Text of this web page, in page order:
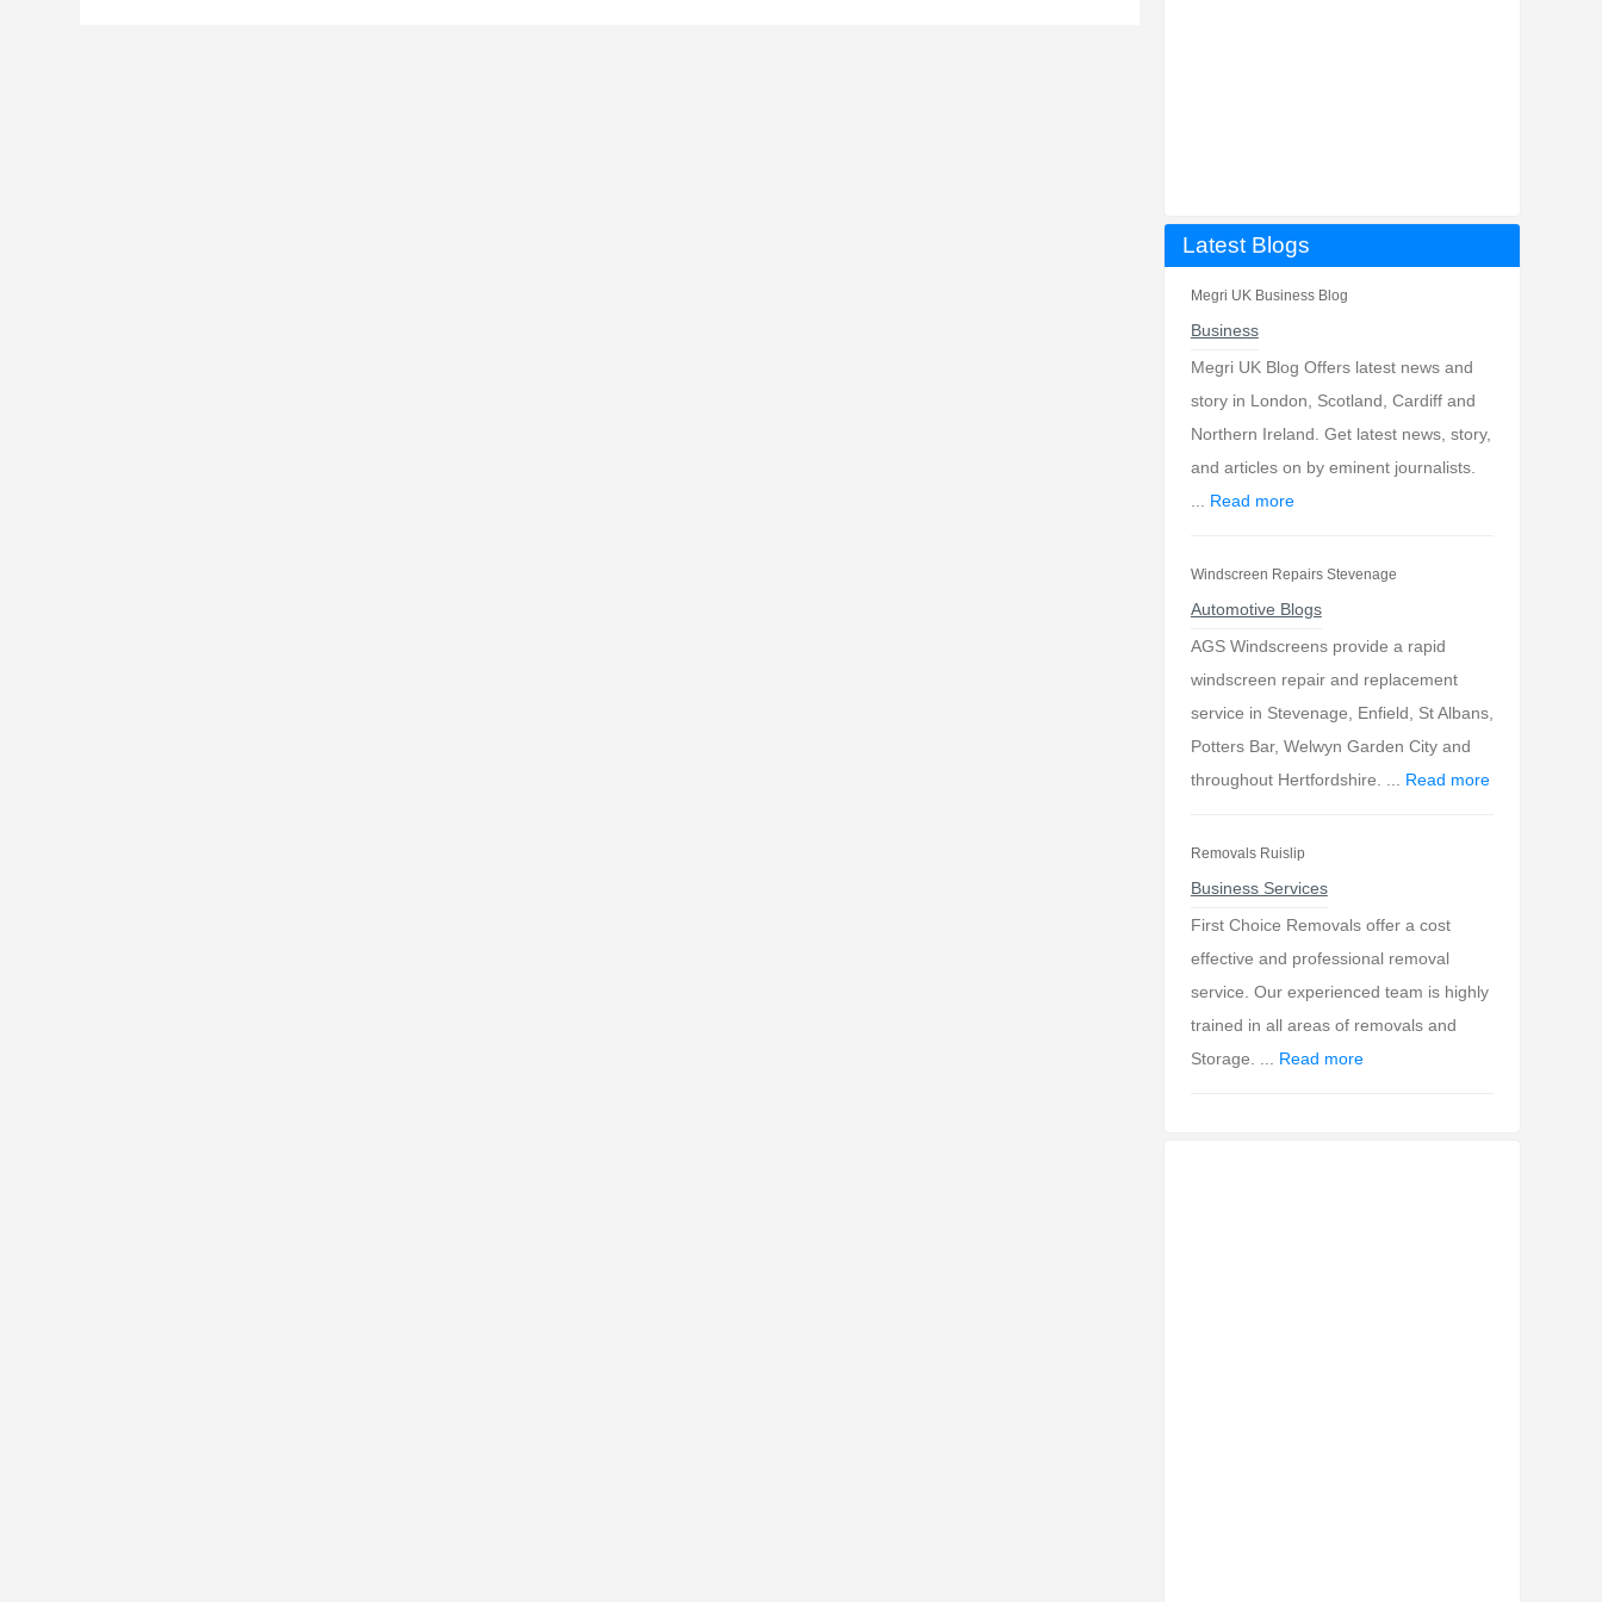
Latest Blogs
Megri UK Business Blog
Business
Megri UK Blog Offers latest news and
story in London, Scotland, Cardiff and
Northern Ireland. Get latest news, story,
and articles on by eminent journalists.
Read more
Windscreen Repairs Stevenage
Automotive Blogs
AGS Windscreens provide a rapid
windscreen repair and replacement
service in Stevenage, Enfield, St Albans,
Potters Bar, Welwyn Garden City and
throughout Hertfordshire. ... Read more
Removals Ruislip
Business Services
First Choice Removals offer a cost
effective and professional removal
service. Our experienced team is highly
trained in all areas of removals and
Storage. ... Read more